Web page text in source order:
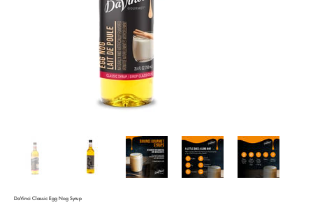
DaVinci Classic Egg Nog Syrup